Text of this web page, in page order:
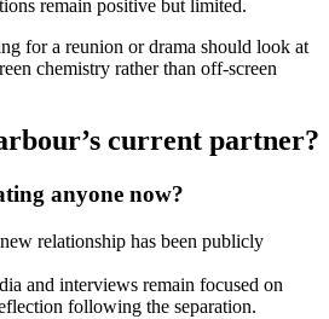
remain positive but limited.
for a reunion or drama should look at
chemistry rather than off‑screen
current partner?
anyone now?
relationship has been publicly
and interviews remain focused on
following the separation.